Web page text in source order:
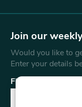
Join our
Would you like to
Enter your details
First Name